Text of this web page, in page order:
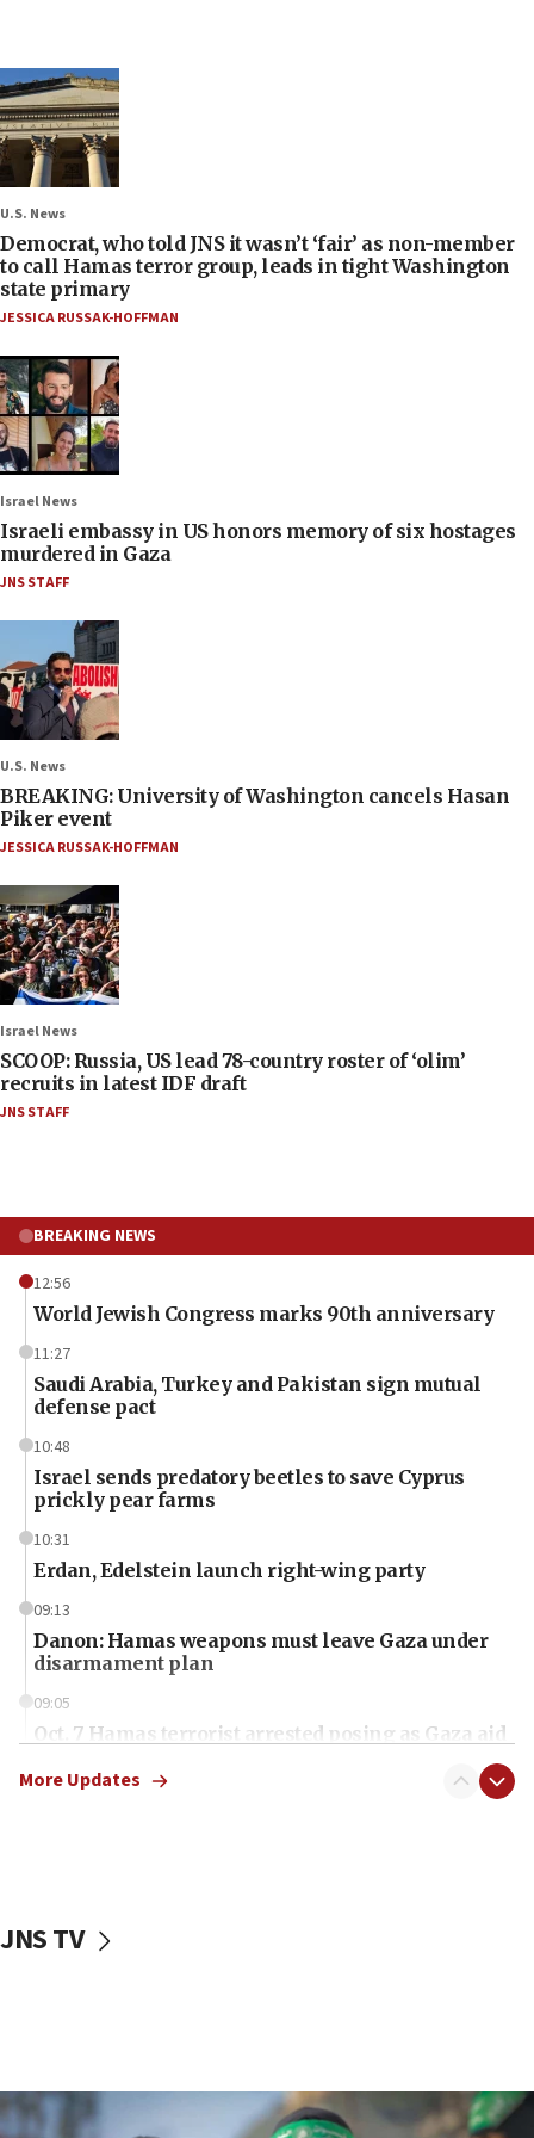
U.S. News
Democrat, who told JNS it wasn’t ‘fair’ as non-member
to call Hamas terror group, leads in tight Washington
state primary
JESSICA RUSSAK-HOFFMAN
Israel News
Israeli embassy in US honors memory of six hostages
murdered in Gaza
JNS STAFF
U.S. News
BREAKING: University of Washington cancels Hasan
Piker event
JESSICA RUSSAK-HOFFMAN
Israel News
SCOOP: Russia, US lead 78-country roster of ‘olim’
recruits in latest IDF draft
JNS STAFF
BREAKING NEWS
12:56
World Jewish Congress marks 90th anniversary
11:27
Saudi Arabia, Turkey and Pakistan sign mutual
defense pact
10:48
Israel sends predatory beetles to save Cyprus
prickly pear farms
10:31
Erdan, Edelstein launch right-wing party
09:13
Danon: Hamas weapons must leave Gaza under
disarmament plan
09:05
Oct. 7 Hamas terrorist arrested posing as Gaza aid
vessels under Iran blockade
06:55
More Updates
JNS TV